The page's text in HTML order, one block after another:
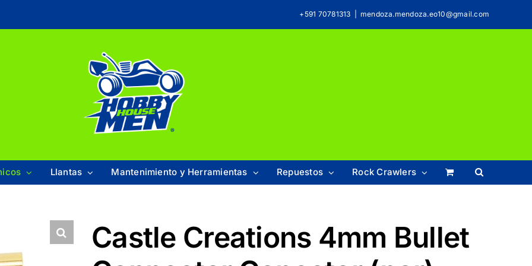
+591 70781313 mendoza.mendoza.eo10@gmail.com
Llantas Mantenimiento y Herramientas Repuestos Rock Crawlers
Castle Creations 4mm Bullet